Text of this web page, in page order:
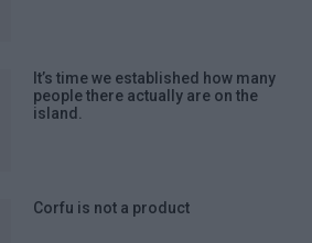
It’s time we established how many
people there actually are on the
island.
Corfu is not a product